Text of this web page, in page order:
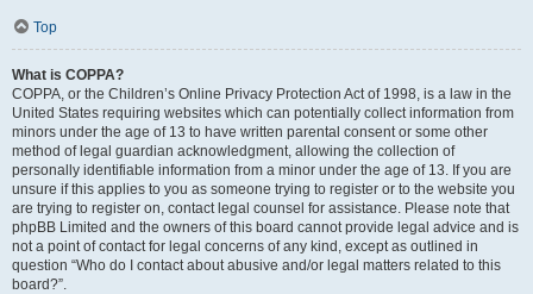
Top
What is COPPA?
COPPA, or the Children’s Online Privacy Protection Act of 1998, is a law in the
United States requiring websites which can potentially collect information from
minors under the age of 13 to have written parental consent or some other
method of legal guardian acknowledgment, allowing the collection of
personally identifiable information from a minor under the age of 13. If you are
unsure if this applies to you as someone trying to register or to the website you
are trying to register on, contact legal counsel for assistance. Please note that
phpBB Limited and the owners of this board cannot provide legal advice and is
not a point of contact for legal concerns of any kind, except as outlined in
question “Who do I contact about abusive and/or legal matters related to this
board?”.